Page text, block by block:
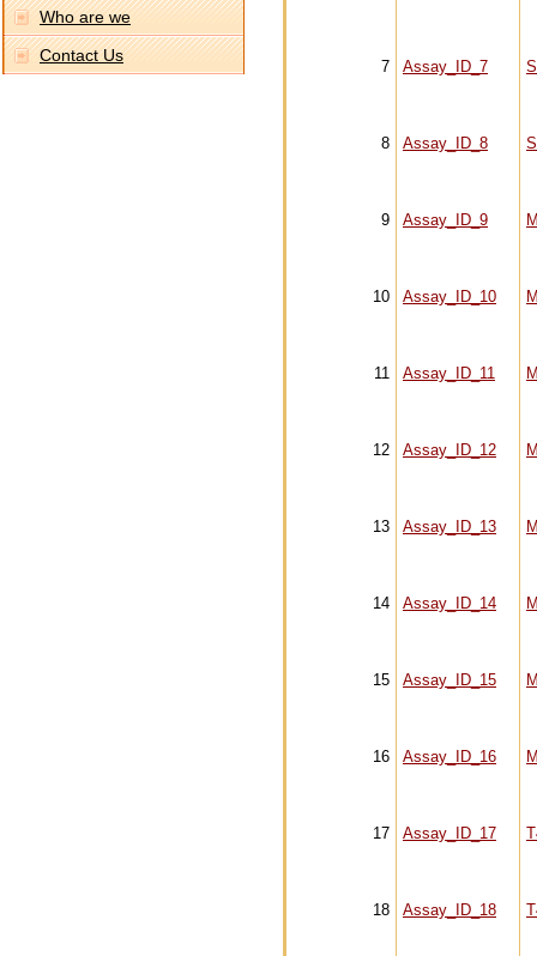
Who are we
Contact Us
7 Assay_ID_7
8 Assay_ID_8
9 Assay_ID_9
10 Assay_ID_10
11 Assay_ID_11
12 Assay_ID_12
13 Assay_ID_13
14 Assay_ID_14
15 Assay_ID_15
16 Assay_ID_16
17 Assay_ID_17
18 Assay_ID_18